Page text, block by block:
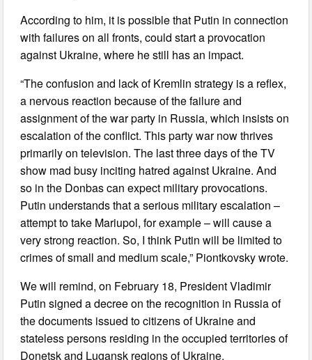
According to him, it is possible that Putin in connection
with failures on all fronts, could start a provocation
against Ukraine, where he still has an impact.
“The confusion and lack of Kremlin strategy is a reflex,
a nervous reaction because of the failure and
assignment of the war party in Russia, which insists on
escalation of the conflict. This party war now thrives
primarily on television. The last three days of the TV
show mad busy inciting hatred against Ukraine. And
so in the Donbas can expect military provocations.
Putin understands that a serious military escalation –
attempt to take Mariupol, for example – will cause a
very strong reaction. So, I think Putin will be limited to
crimes of small and medium scale,” Piontkovsky wrote.
We will remind, on February 18, President Vladimir
Putin signed a decree on the recognition in Russia of
the documents issued to citizens of Ukraine and
stateless persons residing in the occupied territories of
Donetsk and Lugansk regions of Ukraine.